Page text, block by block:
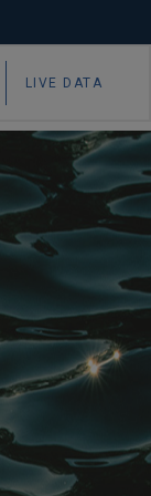
LIVE DATA